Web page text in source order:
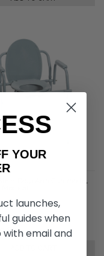
YOUR
launches,
guides when
with email and